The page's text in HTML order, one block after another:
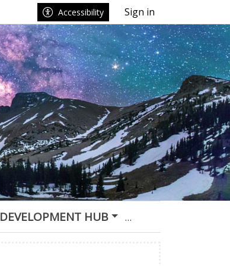
Accessibility Sign in
DEVELOPMENT HUB